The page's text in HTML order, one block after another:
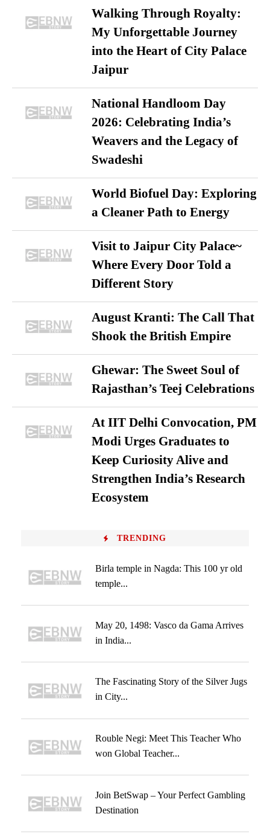
Walking Through Royalty:
My Unforgettable Journey
into the Heart of City Palace
Jaipur
National Handloom Day
2026: Celebrating India’s
Weavers and the Legacy of
Swadeshi
World Biofuel Day: Exploring
a Cleaner Path to Energy
Visit to Jaipur City Palace~
Where Every Door Told a
Different Story
August Kranti: The Call That
Shook the British Empire
Ghewar: The Sweet Soul of
Rajasthan’s Teej Celebrations
At IIT Delhi Convocation, PM
Modi Urges Graduates to
Keep Curiosity Alive and
Strengthen India’s Research
Ecosystem
TRENDING
Birla temple in Nagda: This 100 yr old
temple...
May 20, 1498: Vasco da Gama Arrives
in India...
The Fascinating Story of the Silver Jugs
in City...
Rouble Negi: Meet This Teacher Who
won Global Teacher...
Join BetSwap – Your Perfect Gambling
Destination